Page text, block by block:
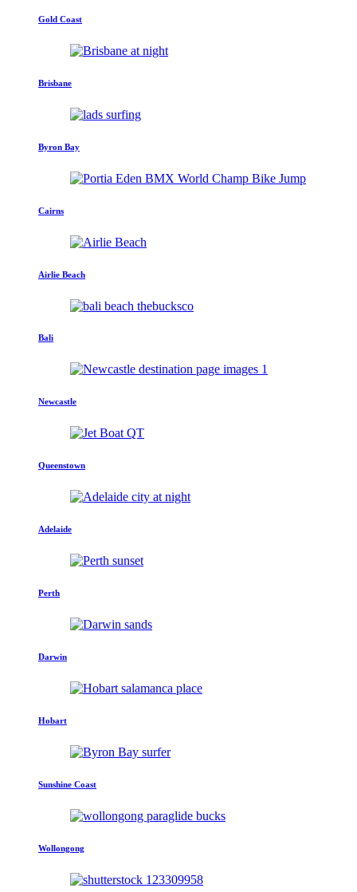
Gold Coast
Brisbane
Byron Bay
Cairns
Airlie Beach
Bali
Newcastle
Queenstown
Adelaide
Perth
Darwin
Hobart
Sunshine Coast
Wollongong